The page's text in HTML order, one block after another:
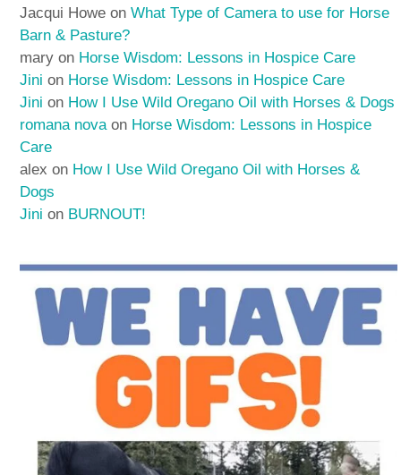
Jacqui Howe onWhat Type of Camera to use for Horse
Barn & Pasture?
mary on Horse Wisdom: Lessons in Hospice Care
Jini on Horse Wisdom: Lessons in Hospice Care
Jini on How I Use Wild Oregano Oil with Horses & Dogs
romana nova on Horse Wisdom: Lessons in Hospice
Care
alex on How I Use Wild Oregano Oil with Horses &
Dogs
Jini on BURNOUT!